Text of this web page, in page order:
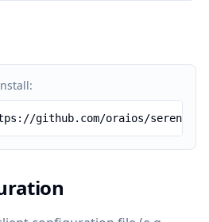
github.com/oraios/serena